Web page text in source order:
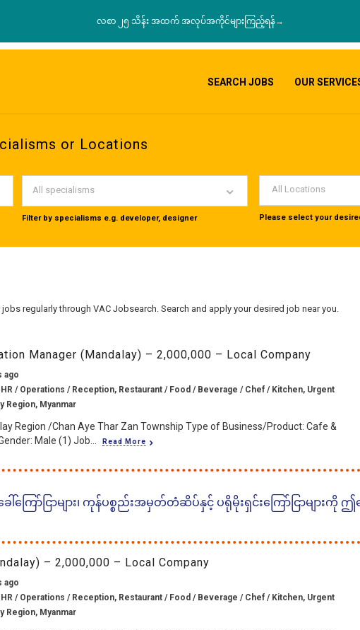
လစာ ၂၅ သိန်း အထက် အလုပ်အကိုင်များကြည့်ရန်→
SEARCH JOBS OUR
or Locations
All specialisms
Filter by specialisms e.g. developer, designer
All Locations
Please select your
regularly through VAC Jobsearch. Search and apply your desired job near you.
Manager (Mandalay) – 2,000,000 – Local Company
ago
/ Operations / Reception, Restaurant / Food / Beverage / Chef / Kitchen, Urgent
Region, Myanmar
Region /Chan Aye Thar Zan Township Type of Business/Product: Cafe &
Male (1) Job...
Read More
ြော်ငြာများ၊ ကုန်ပစ္စည်းအမှတ်တံဆိပ်နှင့် ပရိုမိုးရှင်းကြော်ငြာများကို
– 2,000,000 – Local Company
ago
/ Operations / Reception, Restaurant / Food / Beverage / Chef / Kitchen, Urgent
Region, Myanmar